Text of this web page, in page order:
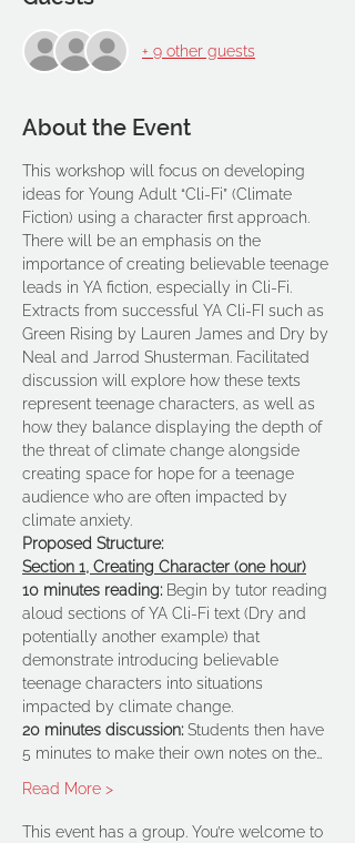
+ 9 other guests
About the Event
This workshop will focus on developing
ideas for Young Adult “Cli-Fi” (Climate
Fiction) using a character first approach.
There will be an emphasis on the
importance of creating believable teenage
leads in YA fiction, especially in Cli-Fi.
Extracts from successful YA Cli-FI such as
Green Rising by Lauren James and Dry by
Neal and Jarrod Shusterman. Facilitated
discussion will explore how these texts
represent teenage characters, as well as
how they balance displaying the depth of
the threat of climate change alongside
creating space for hope for a teenage
audience who are often impacted by
climate anxiety.
Proposed Structure:
Section 1, Creating Character (one hour)
10 minutes reading: Begin by tutor reading
aloud sections of YA Cli-Fi text (Dry and
potentially another example) that
demonstrate introducing believable
teenage characters into situations
impacted by climate change.
20 minutes discussion: Students then have
5 minutes to make their own notes on the…
Read More >
This event has a group. You’re welcome to